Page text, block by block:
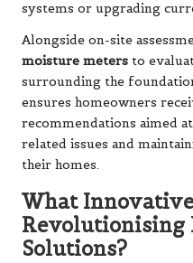
systems or upgrading
Alongside on-site
moisture meters to
surrounding the
ensures homeowners
recommendations aimed
related issues and
their homes.
What
Revolutionising
Solutions?